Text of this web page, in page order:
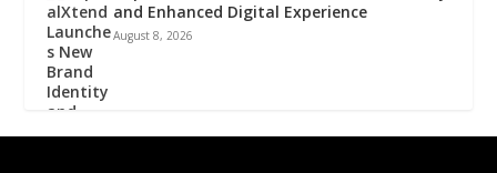
and Enhanced Digital Experience
August 8, 2026